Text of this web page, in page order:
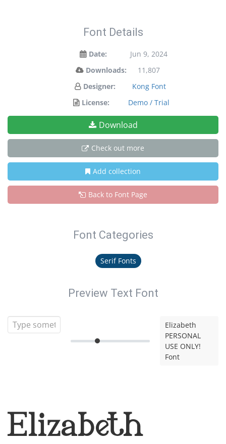
Font Details
Date:
Jun 9, 2024
Downloads:
11,807
Designer:
Kong Font
License:
Demo / Trial
Download
Check out more
Add collection
Back to Font Page
Font Categories
Serif Fonts
Preview Text Font
Elizabeth
PERSONAL
USE ONLY!
Font
Elizabeth